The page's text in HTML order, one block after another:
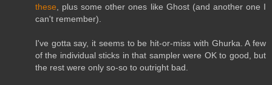
these , plus some other ones like Ghost (and another one I
can't remember).
I've gotta say, it seems to be hit-or-miss with Ghurka. A few
of the individual sticks in that sampler were OK to good, but
the rest were only so-so to outright bad.